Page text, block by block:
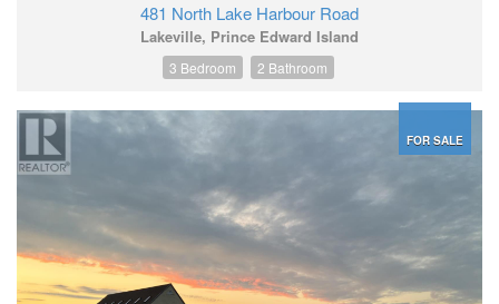
481 North Lake Harbour Road
Lakeville, Prince Edward Island
3 Bedroom 2 Bathroom
FOR SALE